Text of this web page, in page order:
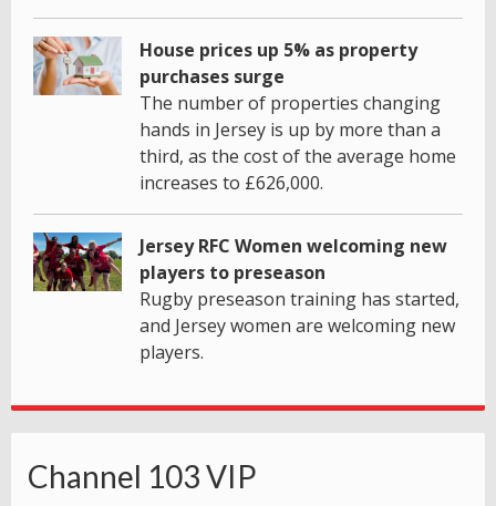
House prices up 5% as property
purchases surge
The number of properties changing
hands in Jersey is up by more than a
third, as the cost of the average home
increases to £626,000.
Jersey RFC Women welcoming new
players to preseason
Rugby preseason training has started,
and Jersey women are welcoming new
players.
Channel 103 VIP